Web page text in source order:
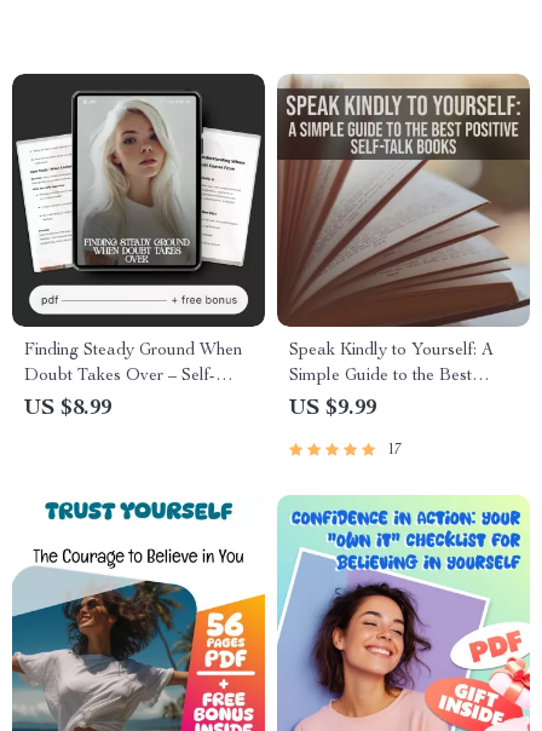
Finding Steady Ground When
Doubt Takes Over – Self-
Doubt Guide, Confidence
Download
US $8.99
Speak Kindly to Yourself: A
Simple Guide to the Best
Positive Self-Talk Books | Self-
Confidence, Success & Mental
US $9.99
17